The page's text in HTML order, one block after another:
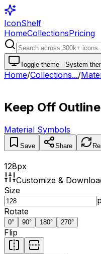
IconShelf
HomeCollectionsPricing
Toggle theme - System
Home/Collections.../
Keep Off
Material Symbols
Save Share
128px
Customize &
Size
Rotate
0° 90° 180° 270°
Flip